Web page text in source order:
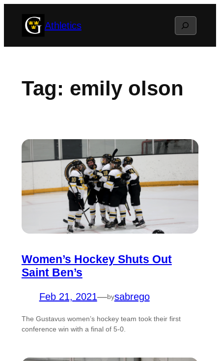
Athletics Search
Tag: emily olson
Women’s Hockey Shuts Out
Saint Ben’s
Feb 21, 2021—bysabrego
The Gustavus women’s hockey team took their first
conference win with a final of 5-0.